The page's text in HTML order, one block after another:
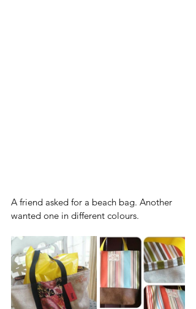
A friend asked for a beach bag. Another
wanted one in different colours.